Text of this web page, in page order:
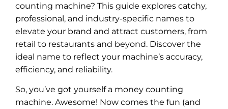
counting machine? This guide explores catchy,
professional, and industry-specific names to
elevate your brand and attract customers, from
retail to restaurants and beyond. Discover the
ideal name to reflect your machine’s accuracy,
efficiency, and reliability.
So, you’ve got yourself a money counting
machine. Awesome! Now comes the fun (and